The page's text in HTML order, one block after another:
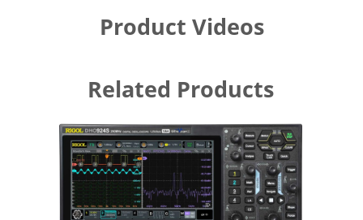
Product Videos
Related Products